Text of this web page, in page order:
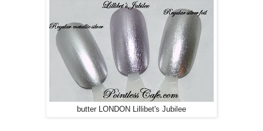
butter LONDON Lillibet's Jubilee